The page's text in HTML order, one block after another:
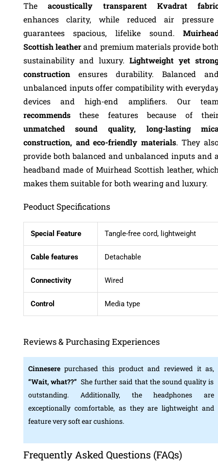
Theacoustically transparent Kvadrat
enhances clarity, while reduced air pressure
guarantees spacious, lifelike sound.
Scottish leatherand premium materials provide
sustainability and luxury.Lightweight yet
constructionensures durability. Balanced
unbalanced inputs offer compatibility with
devices and high-end amplifiers. Our
recommendsthese features because of
unmatched sound quality, long-lasting
construction, and eco-friendly materials. They
provide both balanced and unbalanced inputs and
headband made of Muirhead Scottish leather,
makes them suitable for both wearing and luxury.
Peoduct Specifications
Special Feature Tangle-free cord, lightweight
Cable features Detachable
Connectivity Wired
Control Media type
Reviews & Purchasing Experiences
Cinneserepurchased this product and reviewed it as,
“Wait, what??”She further said that the sound quality is
outstanding. Additionally, the headphones are
exceptionally comfortable, as they are lightweight and
feature very soft ear cushions.
Frequently Asked Questions (FAQs)